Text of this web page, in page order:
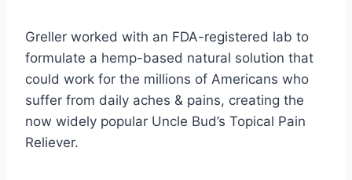
Greller worked with an FDA-registered lab to
formulate a hemp-based natural solution that
could work for the millions of Americans who
suffer from daily aches & pains, creating the
now widely popular Uncle Bud’s Topical Pain
Reliever.